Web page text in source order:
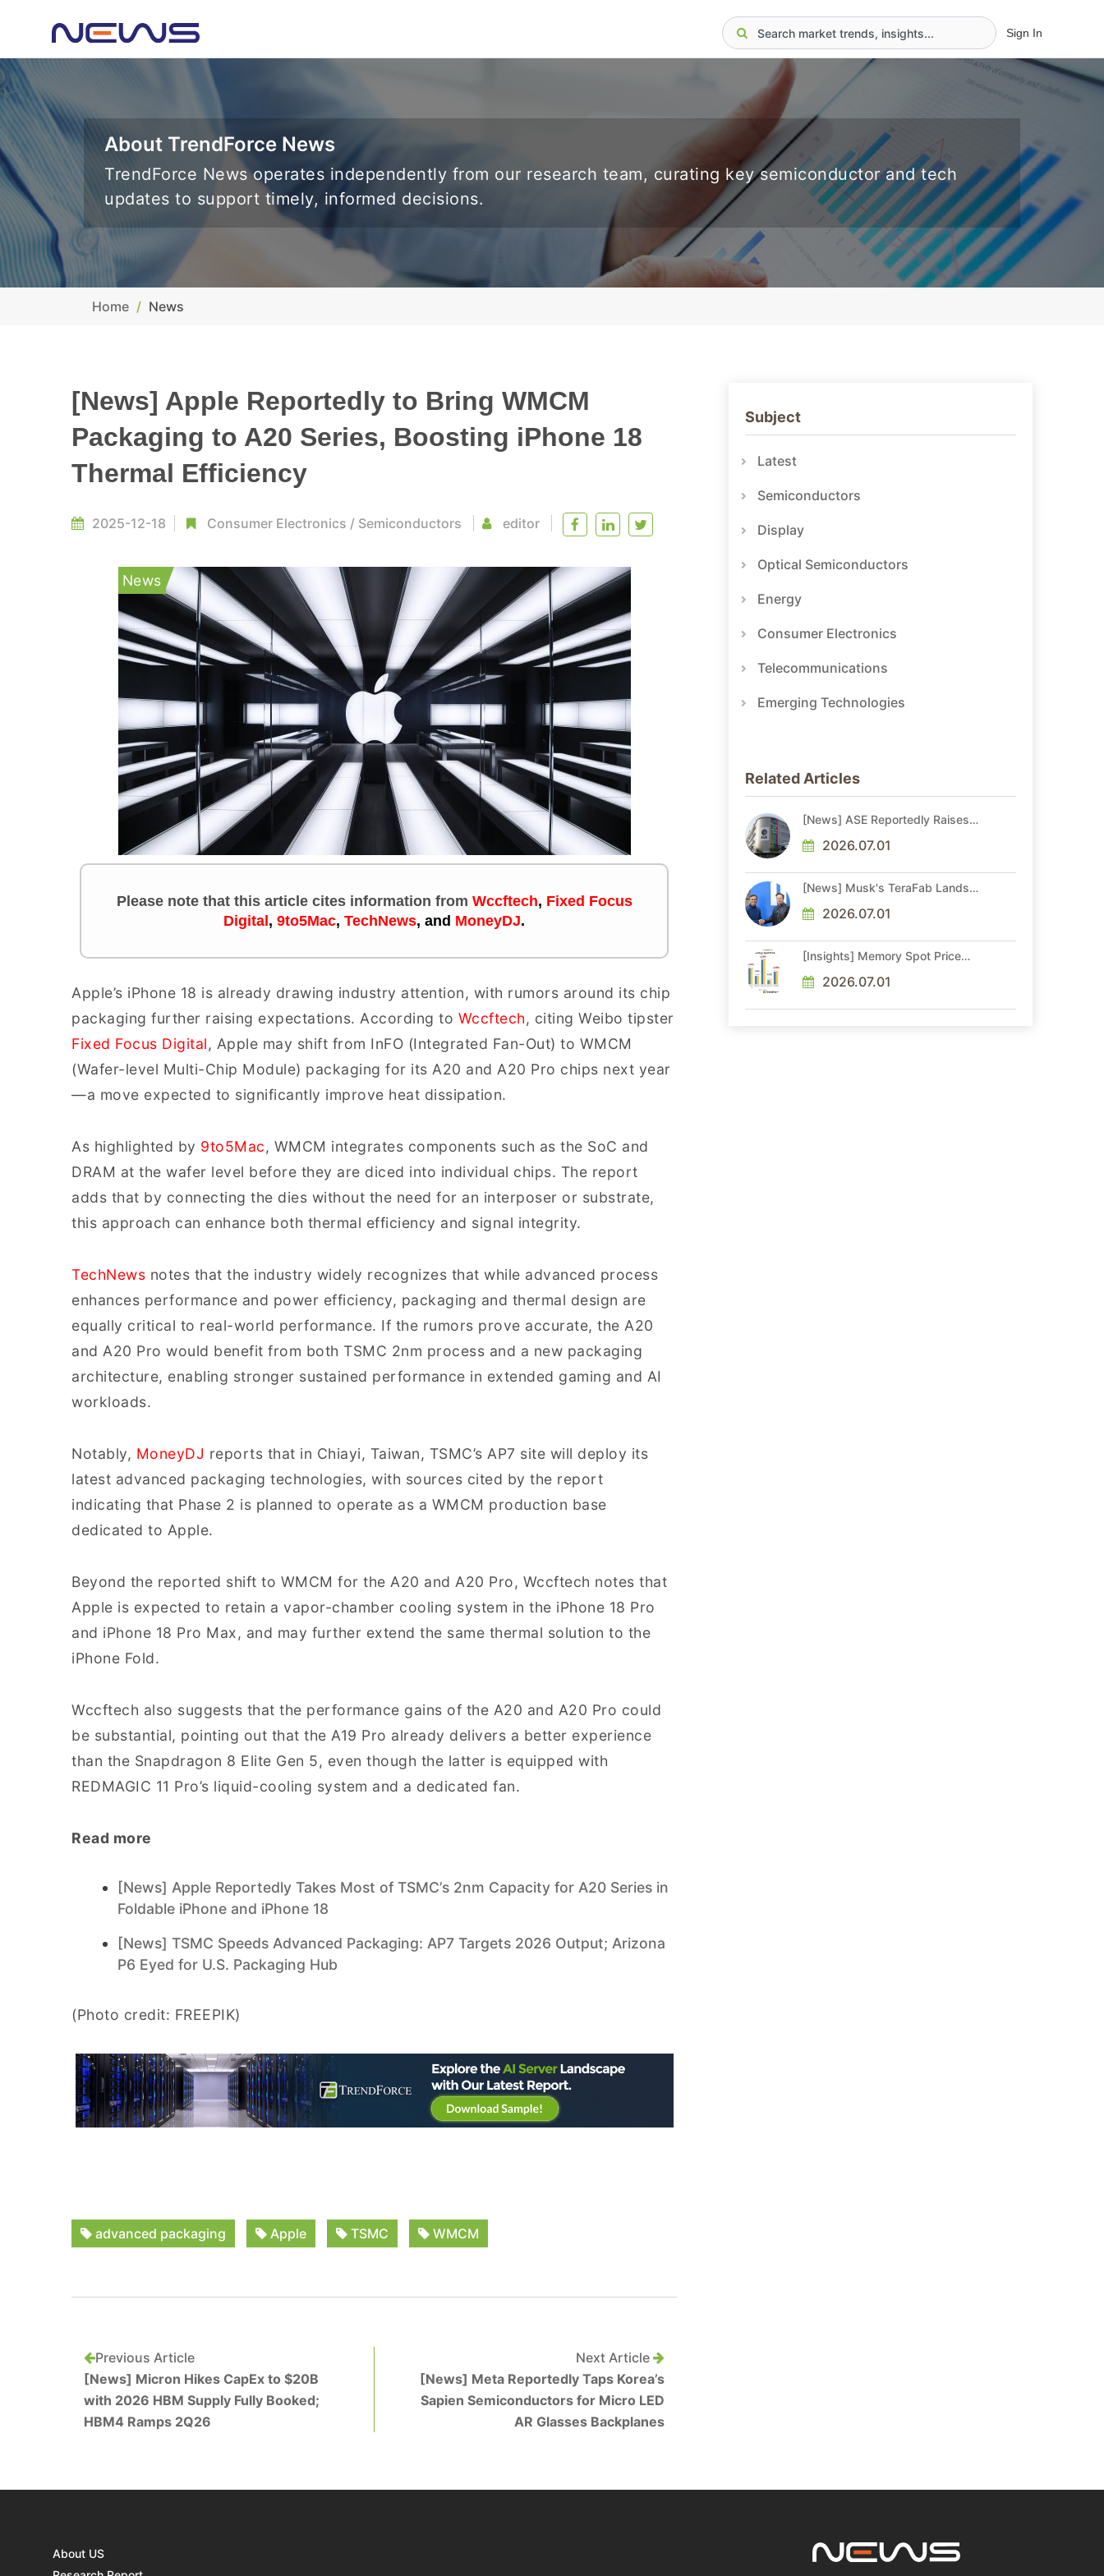
Sign In
About TrendForce News
TrendForce News operates independently from our research team, curating key semiconductor and tech
updates to support timely, informed decisions.
Home News
[News] Apple Reportedly to Bring WMCM
Packaging to A20 Series, Boosting iPhone 18
Thermal Efficiency
2025-12-18 Consumer Electronics / Semiconductors editor
News
Please note that this article cites information from Wccftech, Fixed Focus
Digital , 9to5Mac, TechNews, and MoneyDJ.
Apple’s iPhone 18 is already drawing industry attention, with rumors around its chip
packaging further raising expectations. According to Wccftech, citing Weibo tipster
Fixed Focus Digital, Apple may shift from InFO (Integrated Fan-Out) to WMCM
(Wafer-level Multi-Chip Module) packaging for its A20 and A20 Pro chips next year
—a move expected to significantly improve heat dissipation.
As highlighted by 9to5Mac, WMCM integrates components such as the SoC and
DRAM at the wafer level before they are diced into individual chips. The report
adds that by connecting the dies without the need for an interposer or substrate,
this approach can enhance both thermal efficiency and signal integrity.
TechNews notes that the industry widely recognizes that while advanced process
enhances performance and power efficiency, packaging and thermal design are
equally critical to real-world performance. If the rumors prove accurate, the A20
and A20 Pro would benefit from both TSMC 2nm process and a new packaging
architecture, enabling stronger sustained performance in extended gaming and AI
workloads.
Notably, MoneyDJ reports that in Chiayi, Taiwan, TSMC’s AP7 site will deploy its
latest advanced packaging technologies, with sources cited by the report
indicating that Phase 2 is planned to operate as a WMCM production base
dedicated to Apple.
Beyond the reported shift to WMCM for the A20 and A20 Pro, Wccftech notes that
Apple is expected to retain a vapor-chamber cooling system in the iPhone 18 Pro
and iPhone 18 Pro Max, and may further extend the same thermal solution to the
iPhone Fold.
Wccftech also suggests that the performance gains of the A20 and A20 Pro could
be substantial, pointing out that the A19 Pro already delivers a better experience
than the Snapdragon 8 Elite Gen 5, even though the latter is equipped with
REDMAGIC 11 Pro’s liquid-cooling system and a dedicated fan.
Read more
[News] Apple Reportedly Takes Most of TSMC’s 2nm Capacity for A20 Series in
Foldable iPhone and iPhone 18
[News] TSMC Speeds Advanced Packaging: AP7 Targets 2026 Output; Arizona
P6 Eyed for U.S. Packaging Hub
(Photo credit: FREEPIK)
advanced packaging Apple TSMC WMCM
Previous Article
[News] Micron Hikes CapEx to $20B
with 2026 HBM Supply Fully Booked;
HBM4 Ramps 2Q26
Next Article
[News] Meta Reportedly Taps Korea’s
Sapien Semiconductors for Micro LED
AR Glasses Backplanes
Subject
Latest
Semiconductors
Display
Optical Semiconductors
Energy
Consumer Electronics
Telecommunications
Emerging Technologies
Related Articles
[News] ASE Reportedly Raises
More Than 20% in Latest AI-
Driven Price Hike
2026.07.01
[News] Musk's TeraFab Lands
Veteran With 18A Experience
Joins as Director
2026.07.01
[Insights] Memory Spot Price
Gains in Low-Density DDR4 and
DDR3 Amid Sideways Market
2026.07.01
About US